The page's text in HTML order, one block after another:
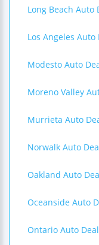
Long Beach Auto
Los Angeles
Modesto Auto
Moreno Valley
Murrieta Auto
Norwalk Auto
Oakland Auto
Oceanside Auto
Ontario Auto